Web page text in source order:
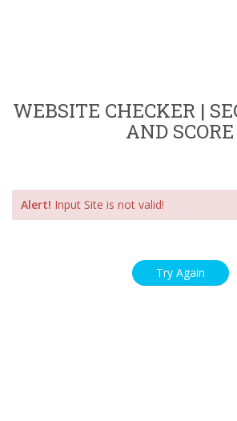
WEBSITE CHECKER |
AND SCORE
Alert! Input Site is not valid!
Try Again